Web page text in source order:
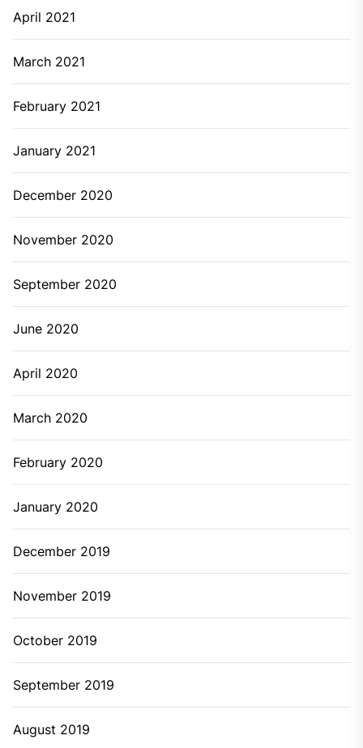
April 2021
March 2021
February 2021
January 2021
December 2020
November 2020
September 2020
June 2020
April 2020
March 2020
February 2020
January 2020
December 2019
November 2019
October 2019
September 2019
August 2019